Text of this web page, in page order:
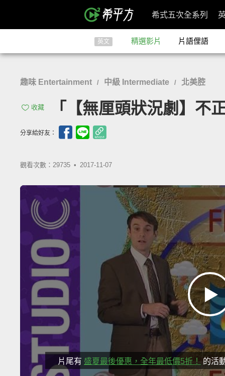
希式五次全系列
英文 精選影片 片語俚語
趣味 Entertainment / 中級 Intermediate / 北美腔
收藏 「【無厘頭狀況劇】
分享給好友：
觀看次數：29735 • 2017-11-07
片尾有 盛夏最後優惠，全年最低價5折！ 的活